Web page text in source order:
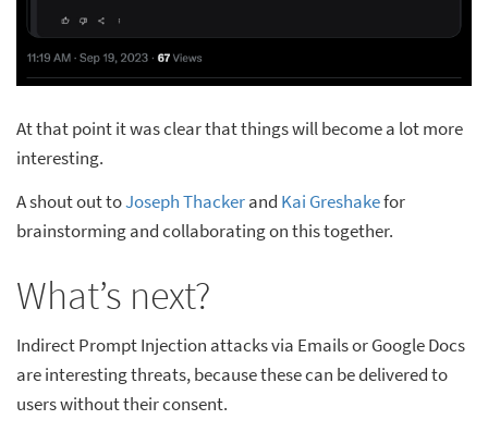
At that point it was clear that things will become a lot more
interesting.
A shout out toJoseph Thackerand Kai Greshakefor
brainstorming and collaborating on this together.
What’s next?
Indirect Prompt Injection attacks via Emails or Google Docs
are interesting threats, because these can be delivered to
users without their consent.